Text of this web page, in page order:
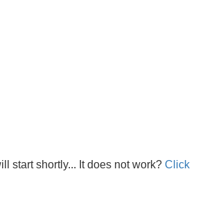
start shortly... It does not work? Click